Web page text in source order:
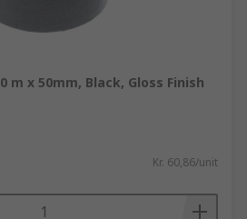
m x 50mm, Black, Gloss Finish
Kr. 60,86/unit